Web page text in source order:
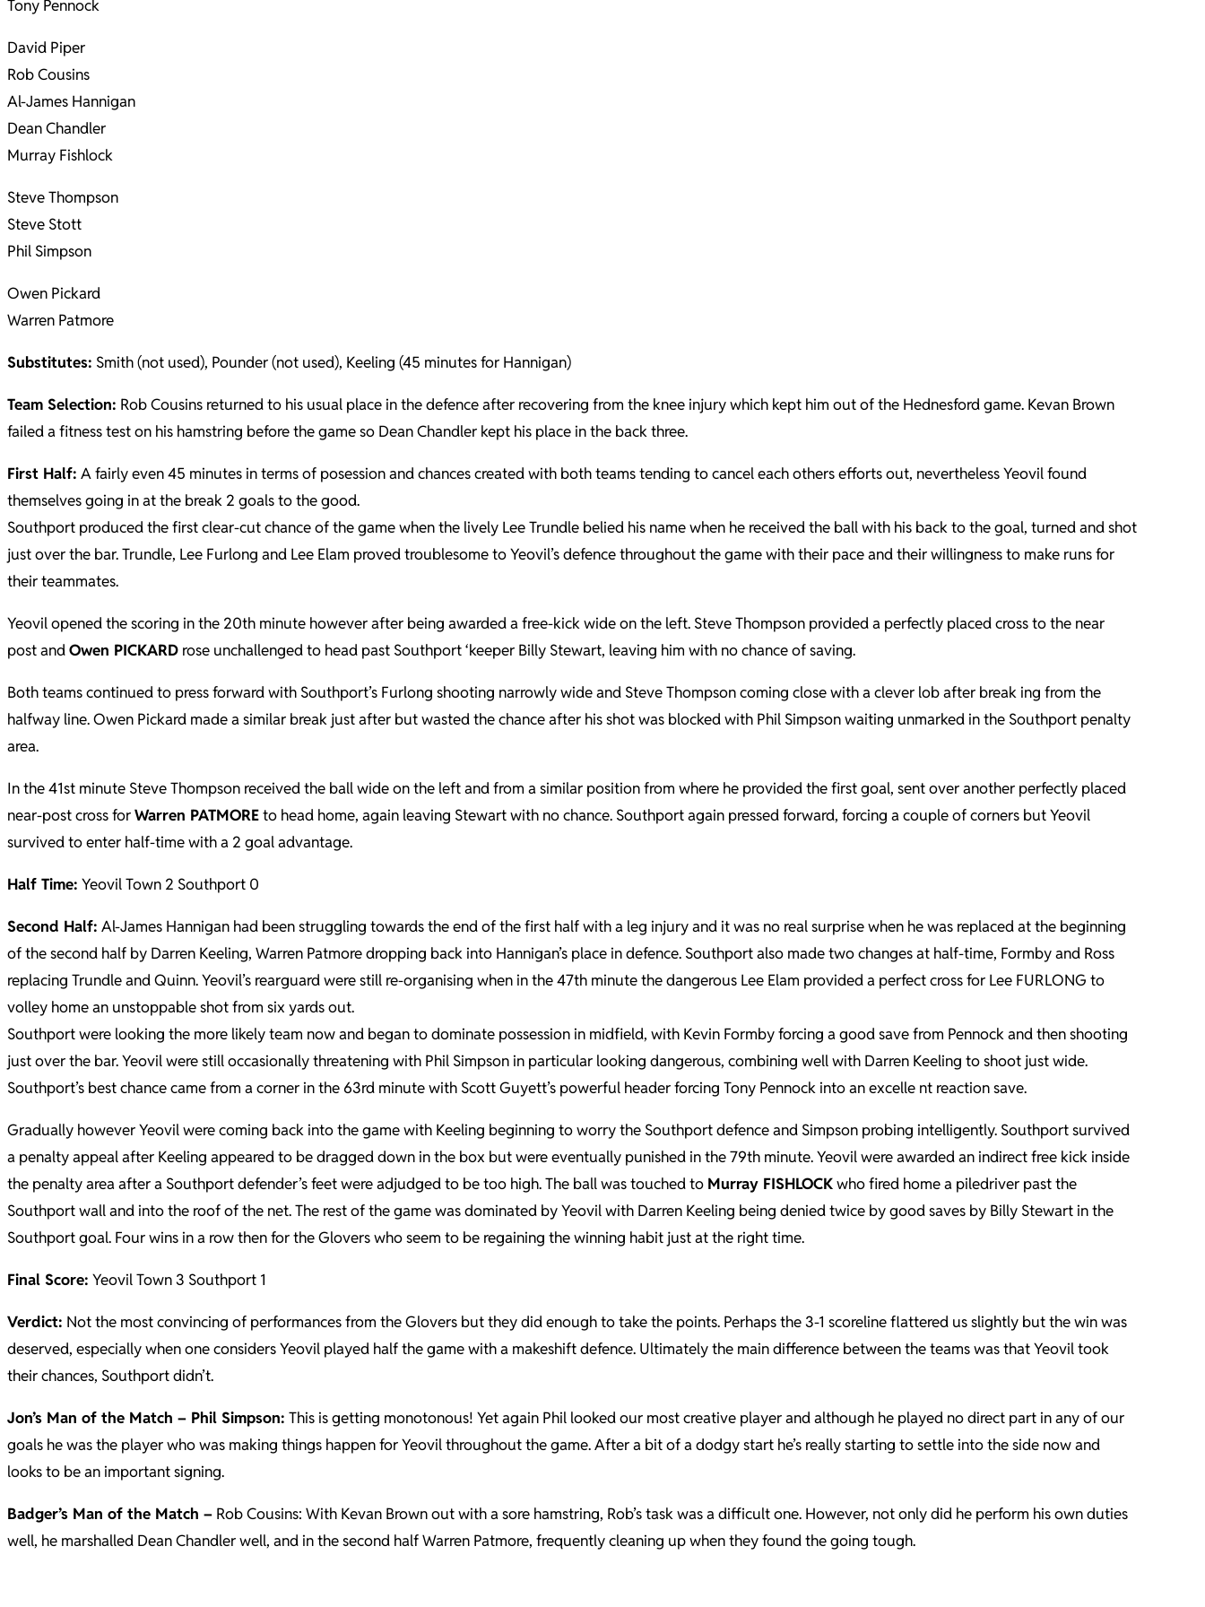
Tony Pennock
David Piper
Rob Cousins
Al-James Hannigan
Dean Chandler
Murray Fishlock
Steve Thompson
Steve Stott
Phil Simpson
Owen Pickard
Warren Patmore
Substitutes: Smith (not used), Pounder (not used), Keeling (45 minutes for Hannigan)
Team Selection: Rob Cousins returned to his usual place in the defence after recovering from the knee injury which kept him out of the Hednesford game. Kevan Brown
failed a fitness test on his hamstring before the game so Dean Chandler kept his place in the back three.
First Half: A fairly even 45 minutes in terms of posession and chances created with both teams tending to cancel each others efforts out, nevertheless Yeovil found
themselves going in at the break 2 goals to the good.
Southport produced the first clear-cut chance of the game when the lively Lee Trundle belied his name when he received the ball with his back to the goal, turned and shot
just over the bar. Trundle, Lee Furlong and Lee Elam proved troublesome to Yeovil’s defence throughout the game with their pace and their willingness to make runs for
their teammates.
Yeovil opened the scoring in the 20th minute however after being awarded a free-kick wide on the left. Steve Thompson provided a perfectly placed cross to the near
post andOwen PICKARD rose unchallenged to head past Southport ‘keeper Billy Stewart, leaving him with no chance of saving.
Both teams continued to press forward with Southport’s Furlong shooting narrowly wide and Steve Thompson coming close with a clever lob after break ing from the
halfway line. Owen Pickard made a similar break just after but wasted the chance after his shot was blocked with Phil Simpson waiting unmarked in the Southport penalty
area.
In the 41st minute Steve Thompson received the ball wide on the left and from a similar position from where he provided the first goal, sent over another perfectly placed
near-post cross forWarren PATMOREto head home, again leaving Stewart with no chance. Southport again pressed forward, forcing a couple of corners but Yeovil
survived to enter half-time with a 2 goal advantage.
Half Time: Yeovil Town 2 Southport 0
Second Half: Al-James Hannigan had been struggling towards the end of the first half with a leg injury and it was no real surprise when he was replaced at the beginning
of the second half by Darren Keeling, Warren Patmore dropping back into Hannigan’s place in defence. Southport also made two changes at half-time, Formby and Ross
replacing Trundle and Quinn. Yeovil’s rearguard were still re-organising when in the 47th minute the dangerous Lee Elam provided a perfect cross for Lee FURLONG to
volley home an unstoppable shot from six yards out.
Southport were looking the more likely team now and began to dominate possession in midfield, with Kevin Formby forcing a good save from Pennock and then shooting
just over the bar. Yeovil were still occasionally threatening with Phil Simpson in particular looking dangerous, combining well with Darren Keeling to shoot just wide.
Southport’s best chance came from a corner in the 63rd minute with Scott Guyett’s powerful header forcing Tony Pennock into an excelle nt reaction save.
Gradually however Yeovil were coming back into the game with Keeling beginning to worry the Southport defence and Simpson probing intelligently. Southport survived
a penalty appeal after Keeling appeared to be dragged down in the box but were eventually punished in the 79th minute. Yeovil were awarded an indirect free kick inside
the penalty area after a Southport defender’s feet were adjudged to be too high. The ball was touched to Murray FISHLOCKwho fired home a piledriver past the
Southport wall and into the roof of the net. The rest of the game was dominated by Yeovil with Darren Keeling being denied twice by good saves by Billy Stewart in the
Southport goal. Four wins in a row then for the Glovers who seem to be regaining the winning habit just at the right time.
Final Score: Yeovil Town 3 Southport 1
Verdict: Not the most convincing of performances from the Glovers but they did enough to take the points. Perhaps the 3-1 scoreline flattered us slightly but the win was
deserved, especially when one considers Yeovil played half the game with a makeshift defence. Ultimately the main difference between the teams was that Yeovil took
their chances, Southport didn’t.
Jon’s Man of the Match – Phil Simpson: This is getting monotonous! Yet again Phil looked our most creative player and although he played no direct part in any of our
goals he was the player who was making things happen for Yeovil throughout the game. After a bit of a dodgy start he’s really starting to settle into the side now and
looks to be an important signing.
Badger’s Man of the Match – Rob Cousins: With Kevan Brown out with a sore hamstring, Rob’s task was a difficult one. However, not only did he perform his own duties
well, he marshalled Dean Chandler well, and in the second half Warren Patmore, frequently cleaning up when they found the going tough.